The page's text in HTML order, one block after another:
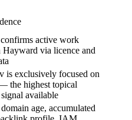
active work
Hayward via licence and
is exclusively focused on
the highest topical
available
age, accumulated